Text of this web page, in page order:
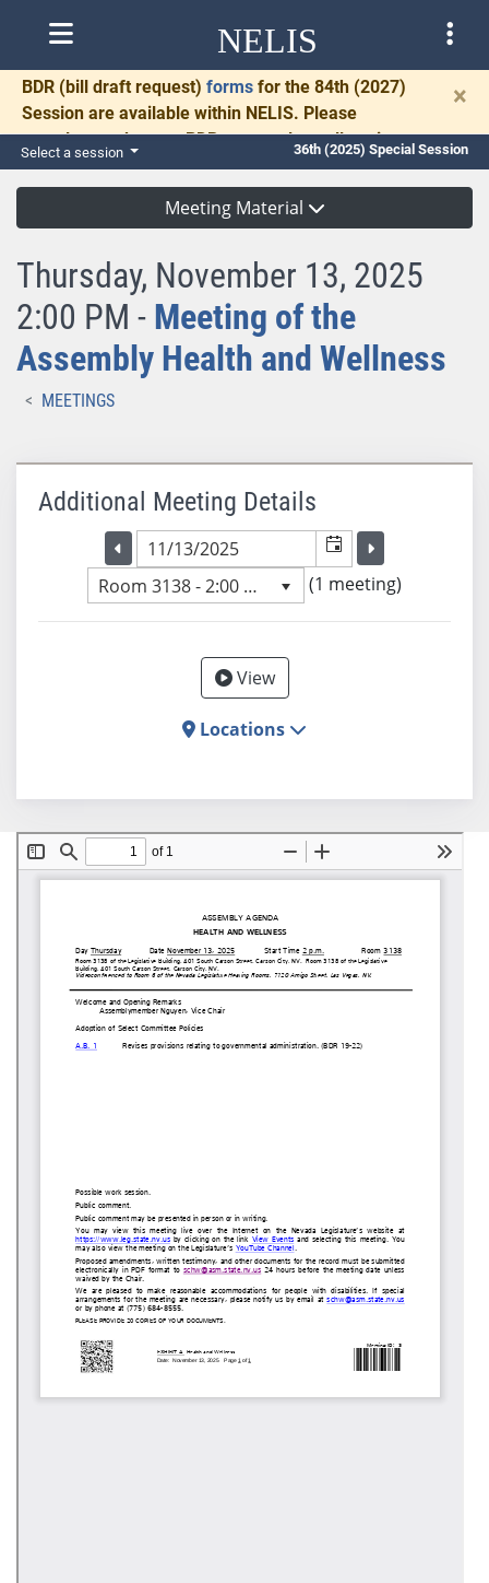
NELIS
BDR (bill draft request) forms for the 84th (2027)
Session are available within NELIS. Please
complete and return BDRs promptly to allow time
for necessary communication and drafting.
×
Select a session 36th (2025) Special Session
Meeting Material
Thursday, November 13, 2025
2:00 PM - Meeting of the
Assembly Health and Wellness
MEETINGS
Additional Meeting Details
Go to the previous meeting day
Selected meeting date Go to the
Room 3138 - 2:00 PM
(1 meeting)
Locations
View